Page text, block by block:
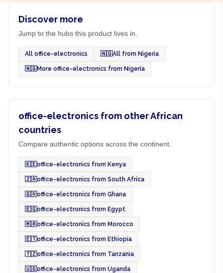
Discover more
Jump to the hubs this product lives in.
All office-electronics 🇳🇬All from Nigeria
🇳🇬More office-electronics from Nigeria
office-electronics from other African
countries
Compare authentic options across the continent.
🇰🇪office-electronics from Kenya
🇿🇦office-electronics from South Africa
🇬🇭office-electronics from Ghana
🇪🇬office-electronics from Egypt
🇲🇦office-electronics from Morocco
🇪🇹office-electronics from Ethiopia
🇹🇿office-electronics from Tanzania
🇺🇬office-electronics from Uganda